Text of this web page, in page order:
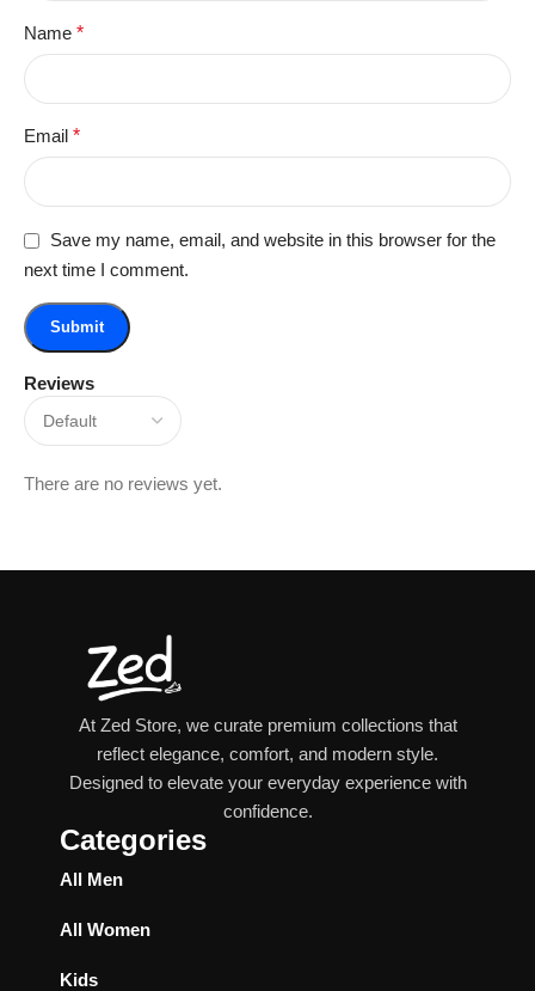
Reviews
There are no reviews yet.
Name *
Email *
Save my name, email, and website in this browser for the
next time I comment.
At Zed Store, we curate premium collections that
reflect elegance, comfort, and modern style.
Designed to elevate your everyday experience with
confidence.
Categories
All Men
All Women
Kids